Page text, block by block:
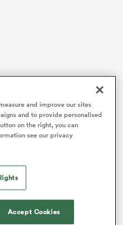
Lions Captaincy?
and improve our sites
and to provide personalised
on the right, you can
see our privacy
Accept Cookies